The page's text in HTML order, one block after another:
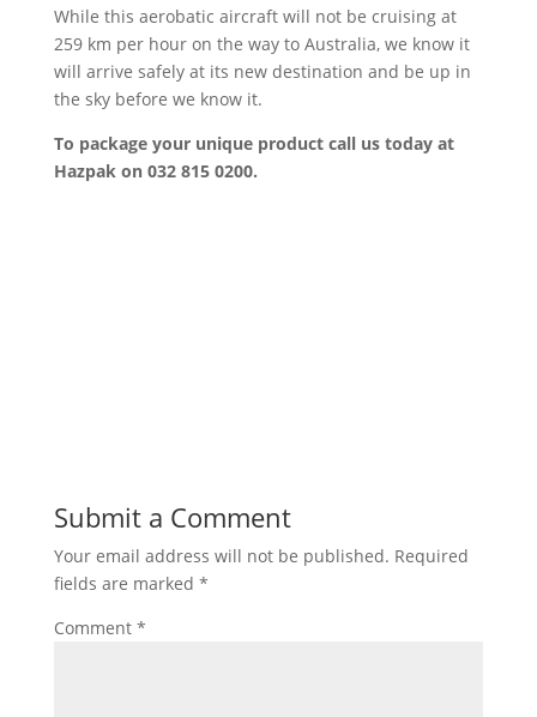
While this aerobatic aircraft will not be cruising at
259 km per hour on the way to Australia, we know it
will arrive safely at its new destination and be up in
the sky before we know it.
To package your unique product call us today at
Hazpak on 032 815 0200.
Submit a Comment
Your email address will not be published. Required
fields are marked *
Comment *